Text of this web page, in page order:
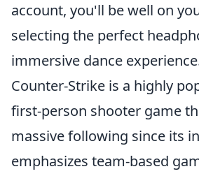
account, you'll be well on
selecting the perfect
immersive dance
Counter-Strike is a highly
first-person shooter game
massive following since its
emphasizes team-based